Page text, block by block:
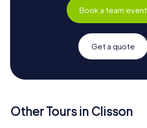
Book a team event
Get a quote
Other Tours in Clisson